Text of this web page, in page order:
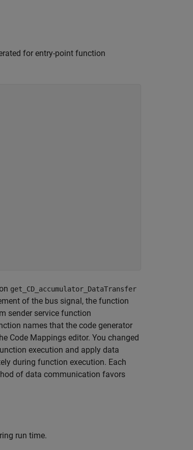
for entry-point function
get_CD_accumulator_DataTransfer
of the bus signal, the function
sender service function
names that the code generator
Code Mappings editor. You changed
execution and apply data
during function execution. Each
of data communication favors
run time.